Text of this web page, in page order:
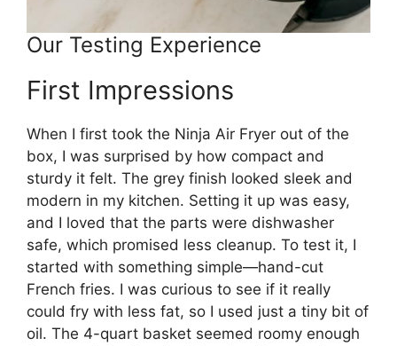
Our Testing Experience
First Impressions
When I first took the Ninja Air Fryer out of the
box, I was surprised by how compact and
sturdy it felt. The grey finish looked sleek and
modern in my kitchen. Setting it up was easy,
and I loved that the parts were dishwasher
safe, which promised less cleanup. To test it, I
started with something simple—hand-cut
French fries. I was curious to see if it really
could fry with less fat, so I used just a tiny bit of
oil. The 4-quart basket seemed roomy enough